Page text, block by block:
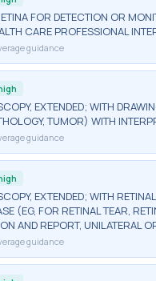
FOR DETECTION OR
CARE PROFESSIONAL
guidance
EXTENDED; WITH
TUMOR) WITH
guidance
EXTENDED; WITH
(EG, FOR RETINAL TEAR,
AND REPORT, UNILATERAL
guidance